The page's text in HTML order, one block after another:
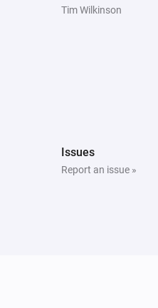
Tim Wilkinson
Issues
Report an issue »